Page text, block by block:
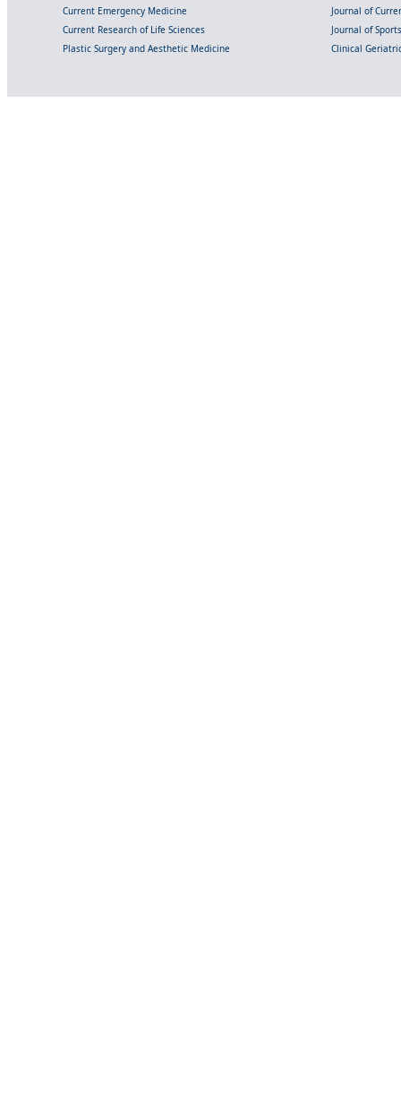
Current Emergency Medicine
Journal of
Current Research of Life Sciences
Journal of
Plastic Surgery and Aesthetic Medicine
Clinical